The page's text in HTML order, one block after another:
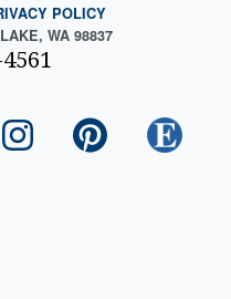
POLICY
WA 98837